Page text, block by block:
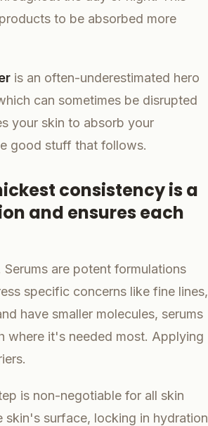
to be absorbed more
is an often-underestimated hero
can sometimes be disrupted
your skin to absorb your
good stuff that follows.
consistency is a
and ensures each
Serums are potent formulations
specific concerns like fine lines,
have smaller molecules, serums
where it's needed most. Applying
is non-negotiable for all skin
skin's surface, locking in hydration